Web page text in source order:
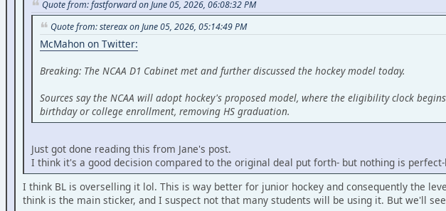
Quote from: fastforward on June 05, 2026, 06:08:32 PM
Quote from: stereax on June 05, 2026, 05:14:49 PM
McMahon on Twitter:
Breaking: The NCAA D1 Cabinet met and further discussed the hockey model today.
Sources say the NCAA will adopt hockey's proposed model, where the eligibility clock
birthday or college enrollment, removing HS graduation.
Just got done reading this from Jane's post.
I think it's a good decision compared to the original deal put forth- but nothing is
I think BL is overselling it lol. This is way better for junior hockey and consequently the
think is the main sticker, and I suspect not that many students will be using it. But we'll